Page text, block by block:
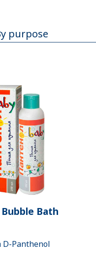
purpose
Bubble Bath
Panthenol